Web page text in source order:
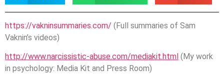
https://vakninsummaries.com/ (Full summaries of Sam
Vaknin’s videos)
http://www.narcissistic-abuse.com/mediakit.html (My work
in psychology: Media Kit and Press Room)